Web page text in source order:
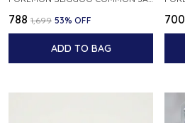
₹788 ₹1,699 53% OFF
ADD TO BAG
₹700